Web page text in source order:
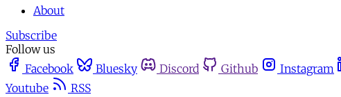
About
Subscribe
Follow us
Facebook
Bluesky Discord Github Instagram
Youtube
RSS